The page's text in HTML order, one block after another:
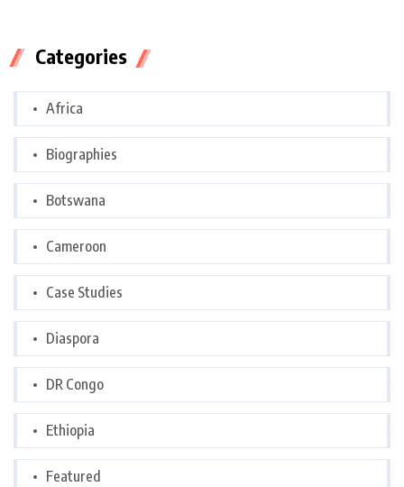
Categories
Africa
Biographies
Botswana
Cameroon
Case Studies
Diaspora
DR Congo
Ethiopia
Featured